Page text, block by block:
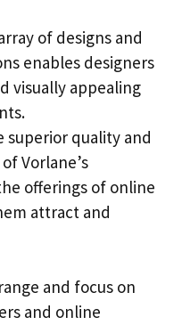
of designs and
enables designers
visually appealing
superior quality and
Vorlane’s
offerings of online
attract and
and focus on
and online